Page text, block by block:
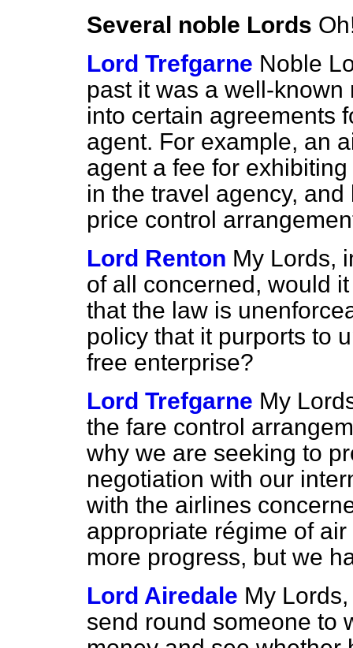
Several noble Lords
Lord Trefgarne Noble
past it was a well-
into certain agreements
agent. For example, an
agent a fee for
in the travel agency,
price control
Lord Renton My Lords,
of all concerned, would
that the law is
policy that it purports to
free enterprise?
Lord Trefgarne My
the fare control
why we are seeking to
negotiation with our
with the airlines
appropriate régime of
more progress, but we
Lord Airedale My
send round someone to